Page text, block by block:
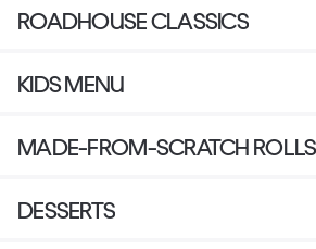
ROADHOUSE CLASSICS
KIDS MENU
MADE-FROM-SCRATCH ROLLS
DESSERTS